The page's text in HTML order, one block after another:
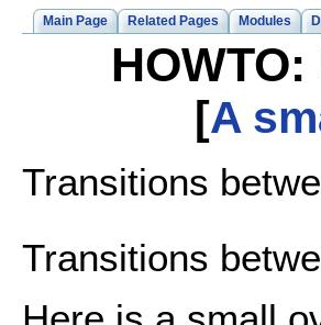
Main Page Related Pages Modules
[A
Transitions
Transitions